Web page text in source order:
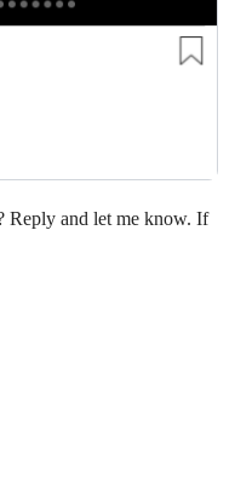
Reply and let me know. If